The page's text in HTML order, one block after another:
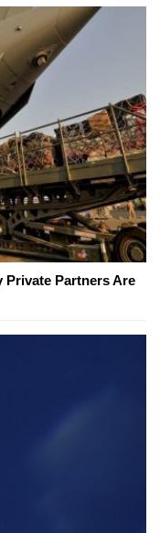
Private Partners Are